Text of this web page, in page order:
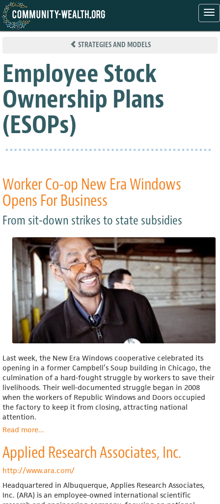
Skip
STRATEGIES AND MODELS
Employee Stock
Ownership Plans
(ESOPs)
Worker Co-op New Era Windows
Opens For Business
From sit-down strikes to state subsidies
Last week, the New Era Windows cooperative celebrated its
opening in a former Campbell’s Soup building in Chicago, the
culmination of a hard-fought struggle by workers to save their
livelihoods. Their well-documented struggle began in 2008
when the workers of Republic Windows and Doors occupied
the factory to keep it from closing, attracting national
attention.
Read moreabout
Co-
op
New
Windows
Opens
...
Applied Research Associates, Inc.
http://www.ara.com/
Headquartered in Albuquerque, Applies Research Associates,
Inc. (ARA) is an employee-owned international scientific